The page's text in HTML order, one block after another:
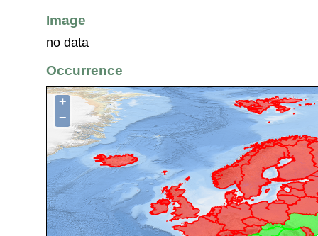
Image
no data
Occurrence
+
−